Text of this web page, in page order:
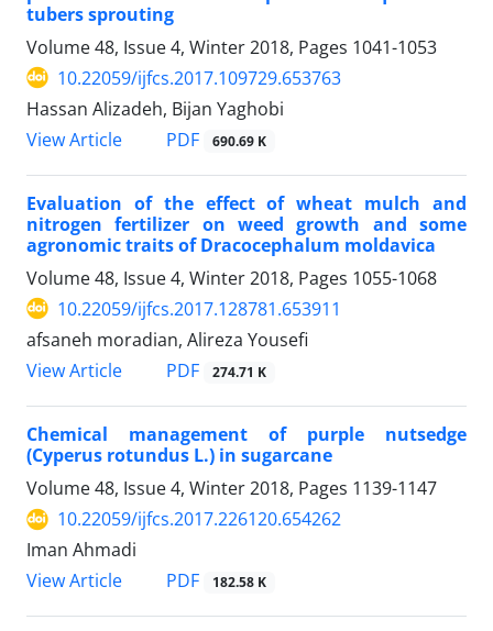
tubers sprouting
Volume 48, Issue 4, Winter 2018, Pages 1041-1053
10.22059/ijfcs.2017.109729.653763
Hassan Alizadeh, Bijan Yaghobi
View Article
PDF 690.69 K
Evaluation of the effect of wheat mulch and
nitrogen fertilizer on weed growth and some
agronomic traits of Dracocephalum moldavica
Volume 48, Issue 4, Winter 2018, Pages 1055-1068
10.22059/ijfcs.2017.128781.653911
afsaneh moradian, Alireza Yousefi
View Article
PDF 274.71 K
Chemical management of purple nutsedge
(Cyperus rotundus L.) in sugarcane
Volume 48, Issue 4, Winter 2018, Pages 1139-1147
10.22059/ijfcs.2017.226120.654262
Iman Ahmadi
View Article
PDF 182.58 K